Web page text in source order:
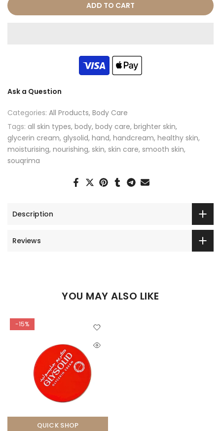
ADD TO CART
Ask a Question
Categories: All Products Body Care
Tags: all skin types body body care brighter skin
glycerin cream glysolid hand handcream healthy skin
moisturising nourishing skin skin care smooth skin
souqrima
Description
Reviews
YOU MAY ALSO LIKE
-15%
QUICK SHOP